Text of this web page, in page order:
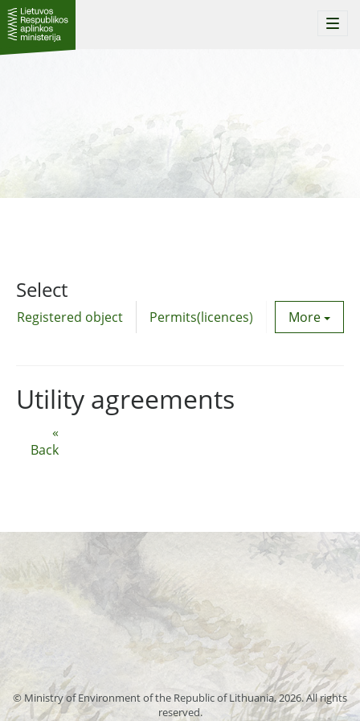
Select
Registered object Permits(licences) Utility
More
«
Back
Utility agreements
© Ministry of Environment of the Republic of Lithuania, 2026. All rights
reserved.